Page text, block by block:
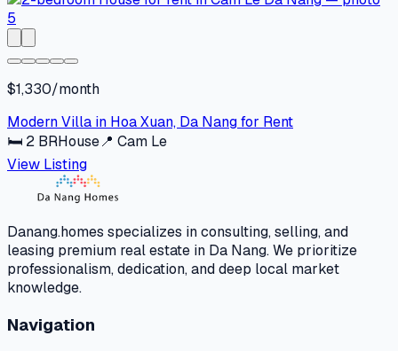
$1,330/month
Modern Villa in Hoa Xuan, Da Nang for Rent
🛏 2 BRHouse📍 Cam Le
View Listing
Danang.homes specializes in consulting, selling, and
leasing premium real estate in Da Nang. We prioritize
professionalism, dedication, and deep local market
knowledge.
Navigation